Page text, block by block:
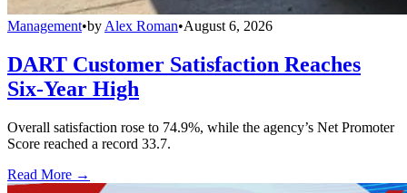
Management•by Alex Roman•August 6, 2026
DART Customer Satisfaction Reaches
Six-Year High
Overall satisfaction rose to 74.9%, while the agency’s Net Promoter
Score reached a record 33.7.
Read More →